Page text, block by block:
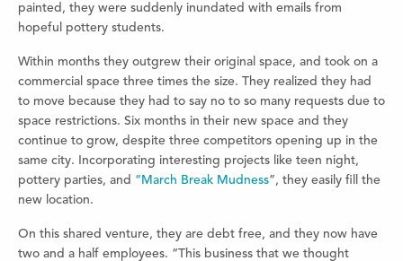
painted, they were suddenly inundated with emails from
hopeful pottery students.
Within months they outgrew their original space, and took on a
commercial space three times the size. They realized they had
to move because they had to say no to so many requests due to
space restrictions. Six months in their new space and they
continue to grow, despite three competitors opening up in the
same city. Incorporating interesting projects like teen night,
pottery parties, and “March Break Mudness”, they easily fill the
new location.
On this shared venture, they are debt free, and they now have
two and a half employees. “This business that we thought